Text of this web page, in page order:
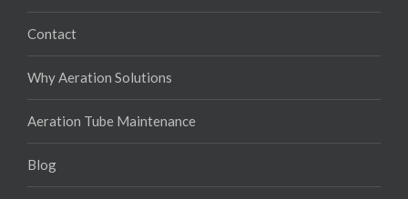
Contact
Why Aeration Solutions
Aeration Tube Maintenance
Blog